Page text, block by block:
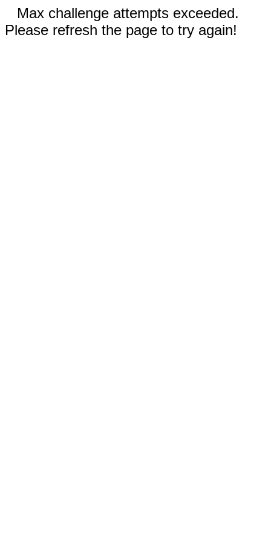
Max challenge attempts exceeded.
Please refresh the page to try again!